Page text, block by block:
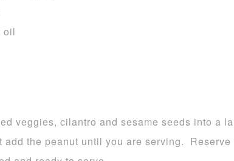
oil
veggies, cilantro and sesame seeds into a
add the peanut until you are serving.